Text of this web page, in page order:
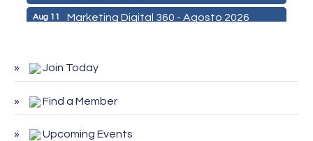
Aug 11 Marketing Digital 360 - Agosto 2026
Sep 29
ServSafe Training and Certification -
September 2026
Join Today
Find a Member
Upcoming Events